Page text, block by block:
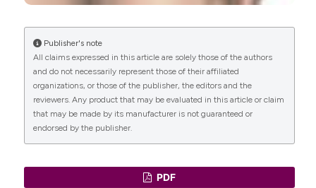
Publisher's note
All claims expressed in this article are solely those of the authors
and do not necessarily represent those of their affiliated
organizations, or those of the publisher, the editors and the
reviewers. Any product that may be evaluated in this article or claim
that may be made by its manufacturer is not guaranteed or
endorsed by the publisher.
PDF